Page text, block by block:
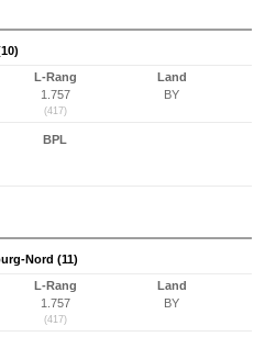
L-Rang
1.757
(417)
Land
BY
BPL
Nord (11)
L-Rang
1.757
(417)
Land
BY